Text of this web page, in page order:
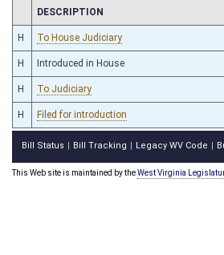
CHAMBER
DESCRIPTION
H To House Judiciary
H Introduced in House
H To Judiciary
H Filed for introduction
Bill Status Bill Tracking Legacy WV Code
This Web site is maintained by theWest Virginia